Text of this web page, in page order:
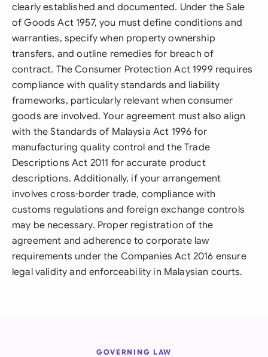
clearly established and documented. Under the Sale
of Goods Act 1957, you must define conditions and
warranties, specify when property ownership
transfers, and outline remedies for breach of
contract. The Consumer Protection Act 1999 requires
compliance with quality standards and liability
frameworks, particularly relevant when consumer
goods are involved. Your agreement must also align
with the Standards of Malaysia Act 1996 for
manufacturing quality control and the Trade
Descriptions Act 2011 for accurate product
descriptions. Additionally, if your arrangement
involves cross-border trade, compliance with
customs regulations and foreign exchange controls
may be necessary. Proper registration of the
agreement and adherence to corporate law
requirements under the Companies Act 2016 ensure
legal validity and enforceability in Malaysian courts.
GOVERNING LAW